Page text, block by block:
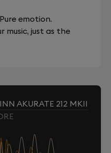
emotion.
music, just as the
AKURATE 212 MKII